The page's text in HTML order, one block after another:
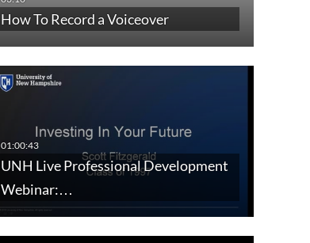
How To Record a Voiceover
UNH Live Professional Development
Webinar:…